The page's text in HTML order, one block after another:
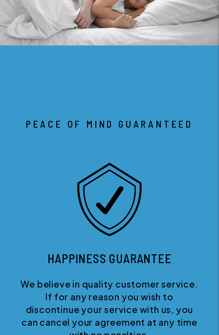
PEACE OF MIND GUARANTEED
HAPPINESS GUARANTEE
We believe in quality customer service.
If for any reason you wish to
discontinue your service with us, you
can cancel your agreement at any time